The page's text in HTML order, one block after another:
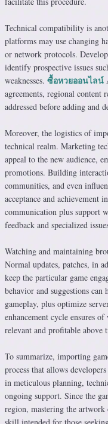
Technical compatibility is
platforms may use changing
or network protocols.
identify prospective issues
weaknesses. ซื้อหวยออนไลน์
agreements, regional content
addressed before adding and
Moreover, the logistics of
technical realm. Marketing
appeal to the new audience,
promotions. Building
communities, and even
acceptance and achievement
communication plus support
feedback and specialized
Watching and maintaining
Normal updates, patches, in
keep the particular game
behavior and suggestions
gameplay, plus optimize
enhancement cycle ensures
relevant and profitable above
To summarize, importing
process that allows
in meticulous planning,
ongoing support. Since the
region, mastering the